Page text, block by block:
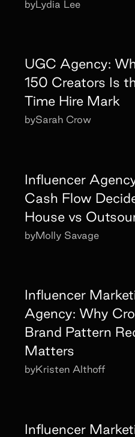
byLydia Lee
UGC Agency:
150 Creators Is
Time Hire Mark
bySarah Crow
Influencer
Cash Flow
House vs
byMolly Savage
Influencer
Agency: Why
Brand Pattern
Matters
byKristen Althoff
Influencer